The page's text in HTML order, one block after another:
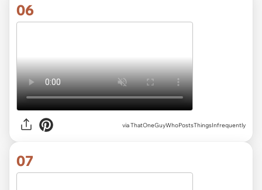
06
via ThatOneGuyWhoPostsThingsInfrequently
07